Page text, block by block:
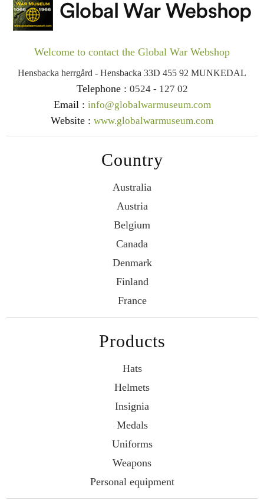
Welcome to contact the Global War Webshop
Hensbacka herrgård - Hensbacka 33D 455 92 MUNKEDAL
Telephone : 0524 - 127 02
Email : info@globalwarmuseum.com
Website : www.globalwarmuseum.com
Country
Australia
Austria
Belgium
Canada
Denmark
Finland
France
Products
Hats
Helmets
Insignia
Medals
Uniforms
Weapons
Personal equipment